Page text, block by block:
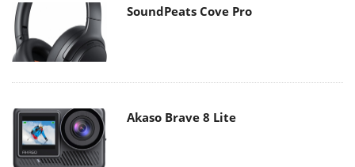
SoundPeats Cove Pro
Akaso Brave 8 Lite